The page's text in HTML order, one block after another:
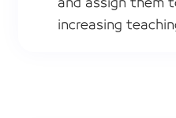
and assign them
increasing